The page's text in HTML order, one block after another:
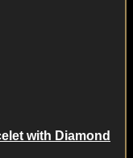
with Diamond